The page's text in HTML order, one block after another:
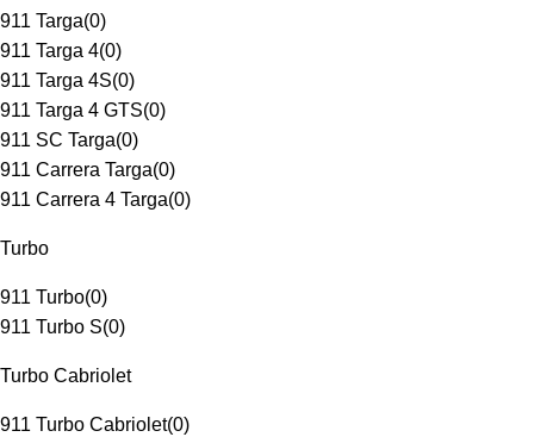
911 Targa(0)
911 Targa 4(0)
911 Targa 4S(0)
911 Targa 4 GTS(0)
911 SC Targa(0)
911 Carrera Targa(0)
911 Carrera 4 Targa(0)
Turbo
911 Turbo(0)
911 Turbo S(0)
Turbo Cabriolet
911 Turbo Cabriolet(0)